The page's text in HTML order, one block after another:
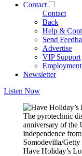
Contact
Contact
Back
Help &
Send
Advertise
VIP Support
Employment
Newsletter
Listen Now
The pyrotechnic
anniversary of the
independence
Somodevilla/Getty
Have Holiday’s